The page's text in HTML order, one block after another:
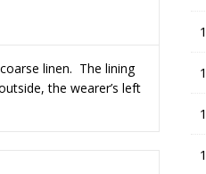
linen. The lining
the wearer’s left